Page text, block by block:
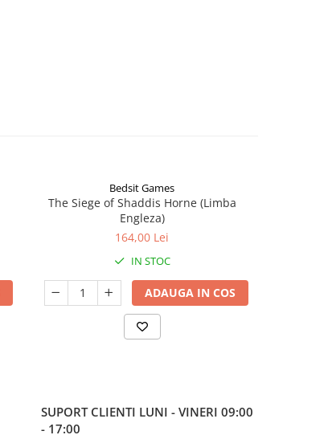
Bedsit Games
The Siege of Shaddis Horne (Limba
Engleza)
164,00 Lei
IN STOC
ADAUGA IN COS
SUPORT CLIENTI LUNI - VINERI 09:00
- 17:00